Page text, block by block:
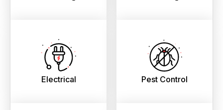
Electrical Pest Control